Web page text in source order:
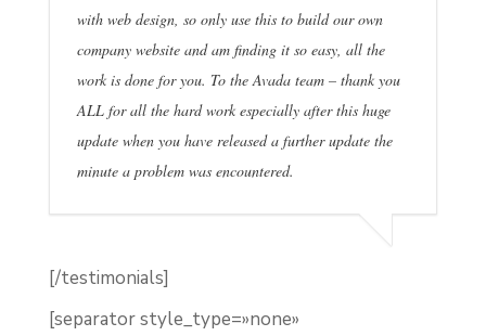
with web design, so only use this to build our own
company website and am finding it so easy, all the
work is done for you. To the Avada team – thank you
ALL for all the hard work especially after this huge
update when you have released a further update the
minute a problem was encountered.
[/testimonials]
[separator style_type=»none»